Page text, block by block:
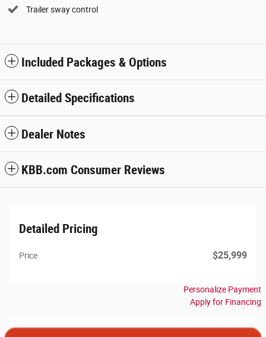
Trailer sway control
Included Packages & Options
Detailed Specifications
Dealer Notes
KBB.com Consumer Reviews
Detailed Pricing
Price $25,999
Personalize Payment
Apply for Financing